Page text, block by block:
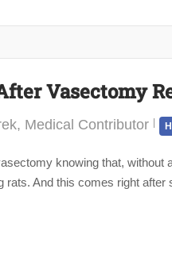
Vasectomy
Medical Contributor
knowing that,
And this comes right